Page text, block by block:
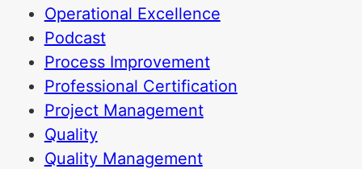
Operational Excellence
Podcast
Process Improvement
Professional Certification
Project Management
Quality
Quality Management